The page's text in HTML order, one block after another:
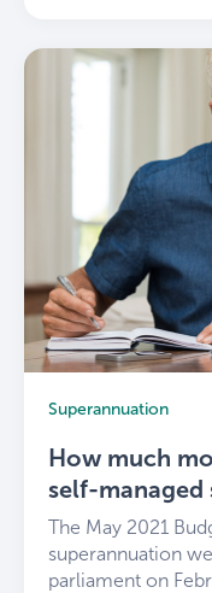
Superannuation
How much
self-managed
The May 2021
superannuation
parliament on